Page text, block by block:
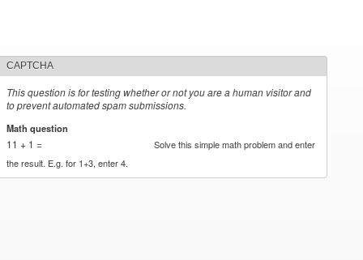
CAPTCHA
This question is for testing whether or not you are a human visitor and
to prevent automated spam submissions.
Math question
11 + 1 =
Solve this simple math problem and enter
the result. E.g. for 1+3, enter 4.